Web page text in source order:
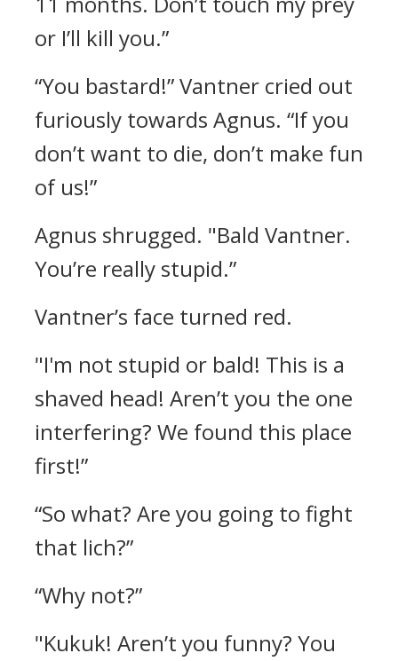
or I’ll kill you.”
“You bastard!”Vantner cried out
furiously towards Agnus. “If you
don’t want to die, don’t make fun
of us!”
Agnus shrugged. "Bald Vantner.
You’re really stupid.”
Vantner’s face turned red.
"I'm not stupid or bald! This is a
shaved head! Aren’t you the one
interfering? We found this place
first!”
“So what? Are you going to fight
that lich?”
“Why not?”
"Kukuk! Aren’t you funny? You